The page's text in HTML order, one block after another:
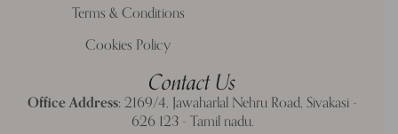
Terms & Conditions
Cookies Policy
Contact Us
Office Address:2169/4, Jawaharlal Nehru Road, Sivakasi -
626 123 - Tamil nadu.